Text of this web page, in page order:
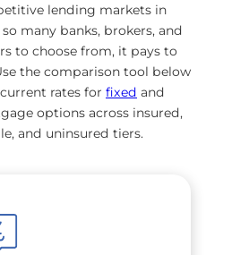
lending markets in
many banks, brokers, and
to choose from, it pays to
the comparison tool below
rates for fixed and
options across insured,
and uninsured tiers.